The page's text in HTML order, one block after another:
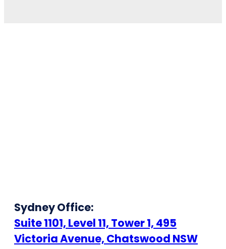
Sydney Office:
Suite 1101, Level 11, Tower 1, 495
Victoria Avenue, Chatswood NSW